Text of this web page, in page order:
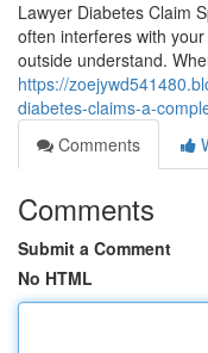
Lawyer Diabetes Claim
often interferes with
outside understand.
https://
diabetes-claims-a-
Comments
Comments
Submit a Comment
No HTML